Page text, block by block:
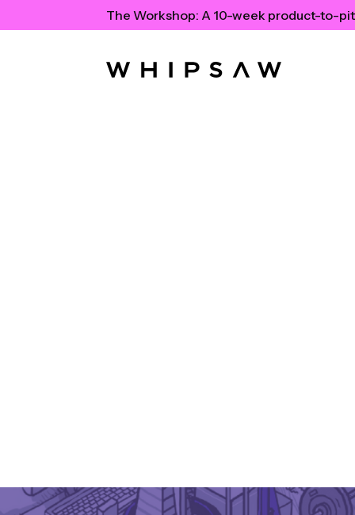
The Workshop: A 10-week product-to-